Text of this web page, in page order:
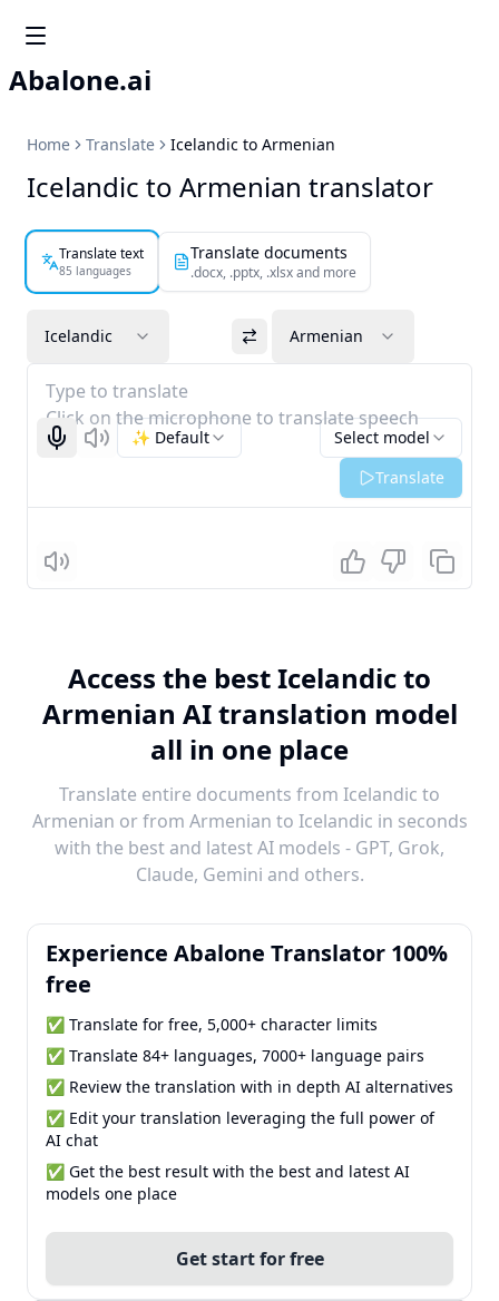
Abalone.ai
Home Translate Icelandic to Armenian
Icelandic to Armenian translator
Translate text
85 languages
Translate documents
.docx, .pptx, .xlsx and more
Icelandic Armenian
Type to translate
Click on the microphone to translate speech
Start recognizing
Listen Select model
✨ Default
Translate
Listen
Access the best Icelandic to
Armenian AI translation model
all in one place
Translate entire documents from Icelandic to
Armenian or from Armenian to Icelandic in seconds
with the best and latest AI models - GPT, Grok,
Claude, Gemini and others.
Experience Abalone Translator 100%
free
✅ Translate for free, 5,000+ character limits
✅ Translate 84+ languages, 7000+ language pairs
✅ Review the translation with in depth AI alternatives
✅ Edit your translation leveraging the full power of
AI chat
✅ Get the best result with the best and latest AI
models one place
Get start for free